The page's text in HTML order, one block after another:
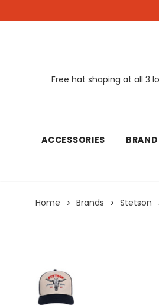
Free hat shaping at all 3
ACCESSORIES
Home Brands Stetson